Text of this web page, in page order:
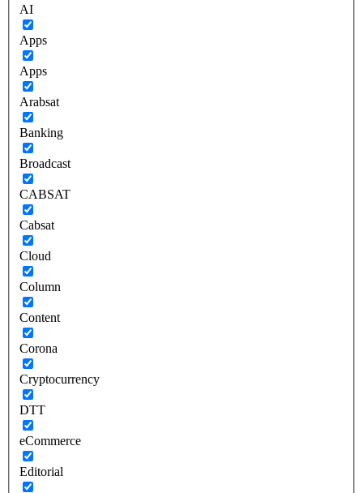
AI
Apps
Apps
Arabsat
Banking
Broadcast
CABSAT
Cabsat
Cloud
Column
Content
Corona
Cryptocurrency
DTT
eCommerce
Editorial